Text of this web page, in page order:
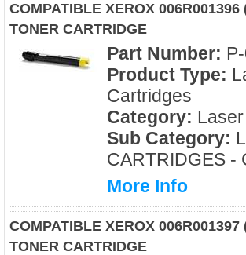
COMPATIBLE XEROX
TONER CARTRIDGE
Part Number:
Product Type:
Cartridges
Category:
Sub Category:
CARTRIDGES -
More Info
COMPATIBLE XEROX
TONER CARTRIDGE